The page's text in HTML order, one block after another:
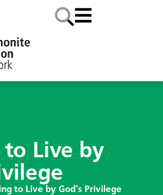
to Live by
to Live by God’s Privilege